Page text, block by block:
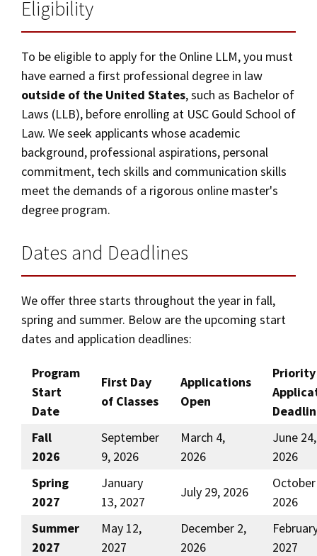
VISIT
About USC Gould
Message from the Dean
Commencement
News
Jurist-in-Residence Program
Visit Us
Contact USC Gould School of Law
Mission Statement
History of USC Gould
Events
Board of Councilors
Social Media
Consumer Information (ABA Required Disclosures)
Degrees
JD Program
LLM Degrees
Legal Master’s Programs
Undergraduate Programs
Progressive Degree Programs
Certificates
Academic Calendar
Bar Admissions
Concentrations
Law Courses & Catalogue
Experiential Learning and Externships
Non-Degree Program Opportunities
Executive Education Program
Faculty
Faculty in the News
Centers and Initiatives
Faculty Scholarship
Distinctions and Awards
Workshops and Conferences
Association
Alumni Association
USC Gould Alumni Class Notes
Contact USC Gould Alumni Relations
Alumni Events
USC Law Magazine
Student
Organizations
Academic
Calendar
Student Life Office
Commencement
Student Wellbeing
Law School Resources
Student Life and Organizations
Building Community and Belonging
USC Resources
Explore
Give
Apply
Curriculum
Tuition and Financial Aid
Career and Bar
Online LLM in Media and Entertainment Law
Online Education
Contact Us
Eligibility
To be eligible to apply for the Online LLM, you must
have earned a first professional degree in law
outside of the United States, such as Bachelor of
Laws (LLB), before enrolling at USC Gould School of
Law. We seek applicants whose academic
background, professional aspirations, personal
commitment, tech skills and communication skills
meet the demands of a rigorous online master's
degree program.
Dates and Deadlines
We offer three starts throughout the year in fall,
spring and summer. Below are the upcoming start
dates and application deadlines:
Program
Start
Date
First Day
of Classes
Applications
Open
Priority
Fall
2026
September
9, 2026
March 4,
2026
June 24,
2026
Spring
2027
January
13, 2027
July 29, 2026
2026
Summer
2027
May 12,
2027
December 2,
2026
2027